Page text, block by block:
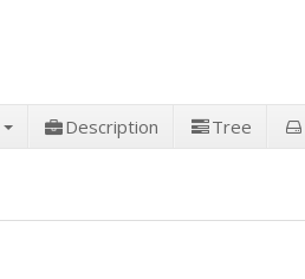
Description Tree